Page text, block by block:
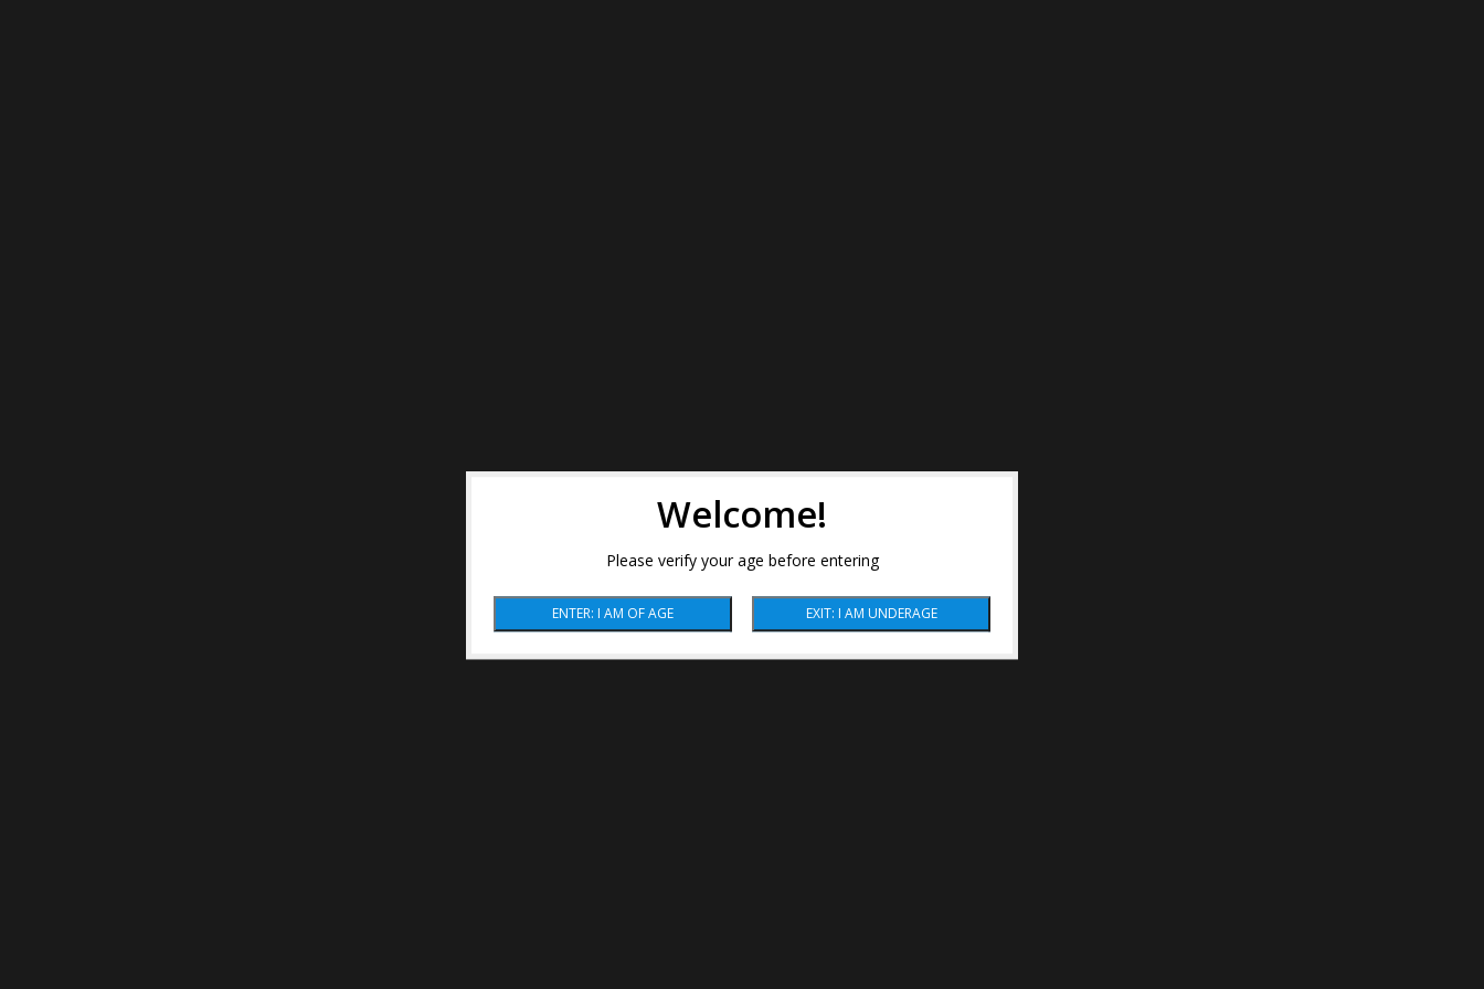
Welcome!
Please verify your age before entering